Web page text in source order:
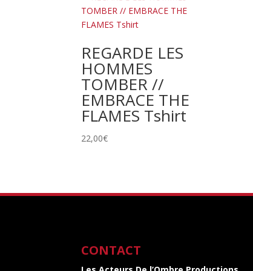
REGARDE LES
HOMMES
TOMBER //
EMBRACE THE
FLAMES Tshirt
22,00€
CONTACT